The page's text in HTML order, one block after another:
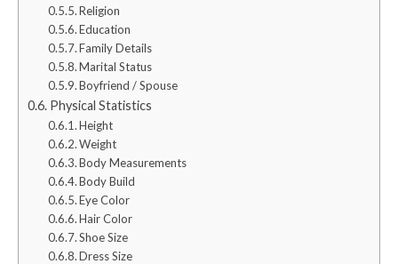
Religion
Education
Family Details
Marital Status
Boyfriend / Spouse
Physical Statistics
Height
Weight
Body Measurements
Body Build
Eye Color
Hair Color
Shoe Size
Dress Size